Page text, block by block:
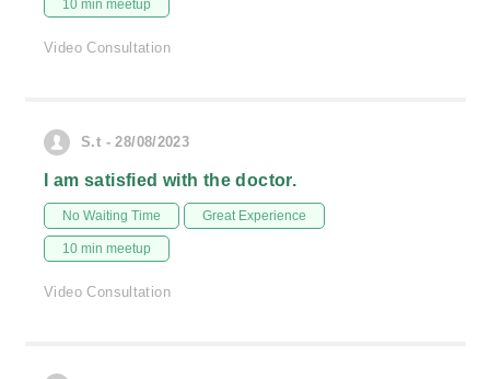
10 min meetup
Video Consultation
S.t - 28/08/2023
I am satisfied with the doctor.
No Waiting Time Great Experience
10 min meetup
Video Consultation